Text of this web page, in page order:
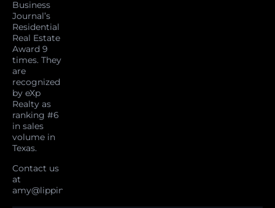
Business
Journal’s
Residential
Real Estate
Award 9
times. They
are
recognized
by eXp
Realty as
ranking #6
in sales
volume in
Texas.
Contact us
at
amy@lippincottteam.com